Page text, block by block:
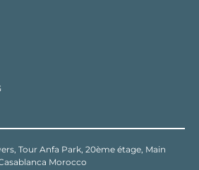
Tour Anfa Park, 20ème étage, Main
Morocco